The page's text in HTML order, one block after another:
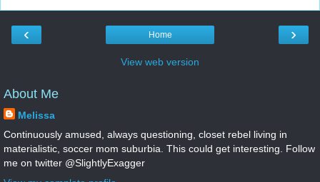
‹ ›
Home
View web version
About Me
Melissa
Continuously amused, always questioning, closet rebel living in
materialistic, soccer mom suburbia. This could get interesting. Follow
me on twitter @SlightlyExagger